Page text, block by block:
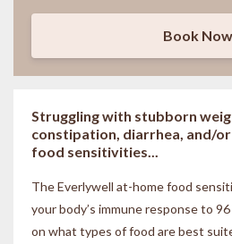
Book
Struggling with stubborn
constipation, diarrhea, and/
food sensitivities...
The Everlywell at-home food
your body’s immune response to
on what types of food are best